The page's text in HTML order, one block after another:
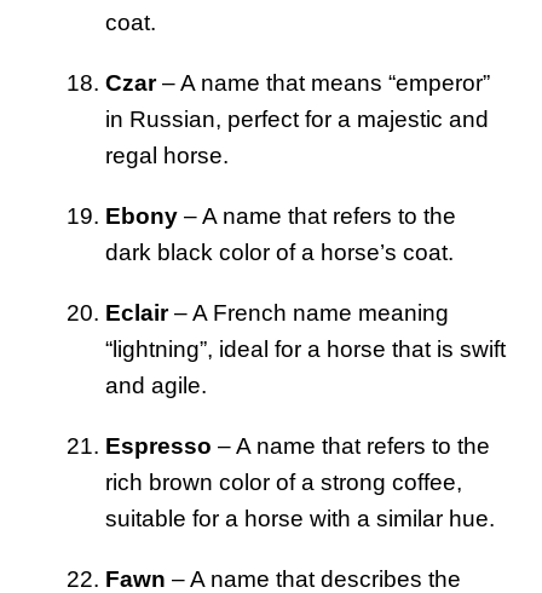
coat.
Czar– A name that means “emperor”
in Russian, perfect for a majestic and
regal horse.
Ebony – A name that refers to the
dark black color of a horse’s coat.
Eclair– A French name meaning
“lightning”, ideal for a horse that is swift
and agile.
Espresso – A name that refers to the
rich brown color of a strong coffee,
suitable for a horse with a similar hue.
Fawn – A name that describes the